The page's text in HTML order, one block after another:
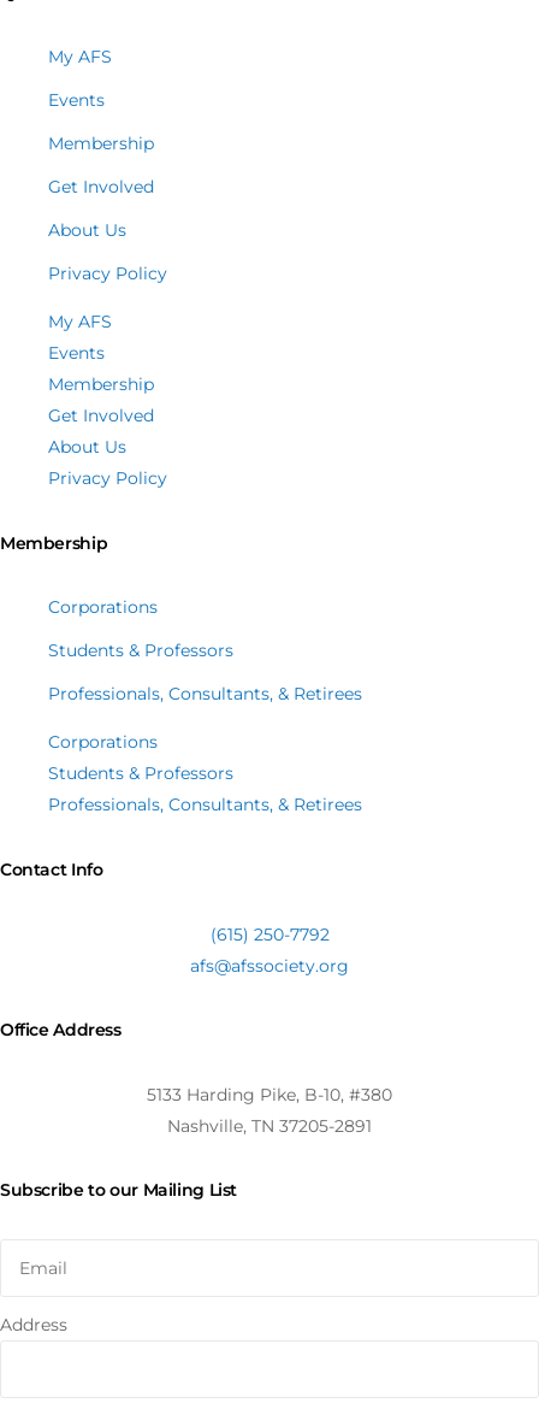
My AFS
Events
Membership
Get Involved
About Us
Privacy Policy
My AFS
Events
Membership
Get Involved
About Us
Privacy Policy
Membership
Corporations
Students & Professors
Professionals, Consultants, & Retirees
Corporations
Students & Professors
Professionals, Consultants, & Retirees
Contact Info
(615) 250-7792
afs@afssociety.org
Office Address
5133 Harding Pike, B-10, #380
Nashville, TN 37205-2891
Subscribe to our Mailing List
Address